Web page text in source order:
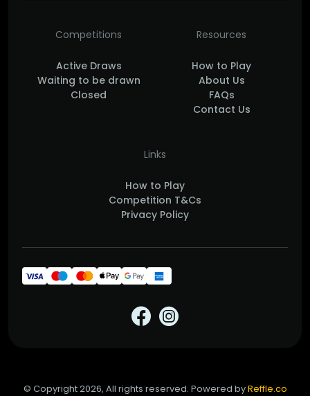
Competitions
Active Draws
Waiting to be drawn
Closed
Resources
How to Play
About Us
FAQs
Contact Us
Links
How to Play
Competition T&Cs
Privacy Policy
© Copyright 2026, All rights reserved. Powered byReffle.co